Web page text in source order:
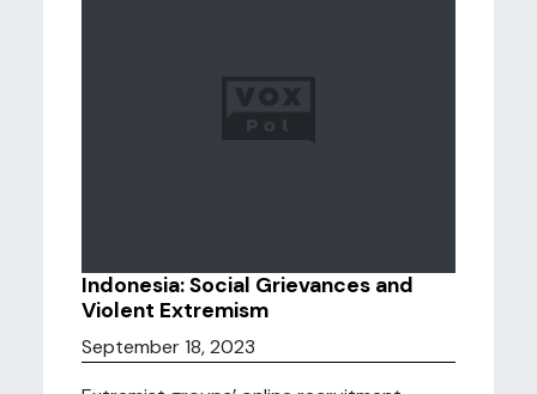
Indonesia: Social Grievances and
Violent Extremism
September 18, 2023